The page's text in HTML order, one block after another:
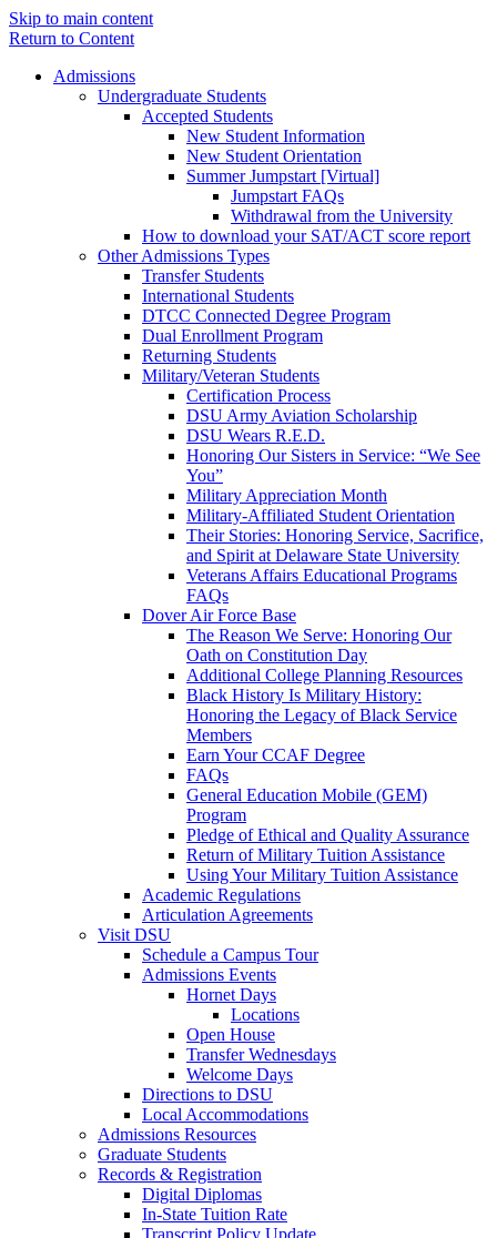
Skip to main content
Return to Content
Admissions
Undergraduate Students
Accepted Students
New Student Information
New Student Orientation
Summer Jumpstart [Virtual]
Jumpstart FAQs
Withdrawal from the University
How to download your SAT/ACT score report
Other Admissions Types
Transfer Students
International Students
DTCC Connected Degree Program
Dual Enrollment Program
Returning Students
Military/Veteran Students
Certification Process
DSU Army Aviation Scholarship
DSU Wears R.E.D.
Honoring Our Sisters in Service: “We See
You”
Military Appreciation Month
Military-Affiliated Student Orientation
Their Stories: Honoring Service, Sacrifice,
and Spirit at Delaware State University
Veterans Affairs Educational Programs
FAQs
Dover Air Force Base
The Reason We Serve: Honoring Our
Oath on Constitution Day
Additional College Planning Resources
Black History Is Military History:
Honoring the Legacy of Black Service
Members
Earn Your CCAF Degree
FAQs
General Education Mobile (GEM)
Program
Pledge of Ethical and Quality Assurance
Return of Military Tuition Assistance
Using Your Military Tuition Assistance
Academic Regulations
Articulation Agreements
Visit DSU
Schedule a Campus Tour
Admissions Events
Hornet Days
Locations
Open House
Transfer Wednesdays
Welcome Days
Directions to DSU
Local Accommodations
Admissions Resources
Graduate Students
Records & Registration
Digital Diplomas
In-State Tuition Rate
Transcript Policy Update